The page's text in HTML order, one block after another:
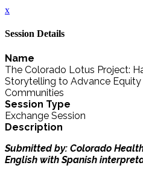
x
Session Details
Name
The Colorado Lotus Project:
Storytelling to Advance Equity
Communities
Session Type
Exchange Session
Description
Submitted by: Colorado
English with Spanish